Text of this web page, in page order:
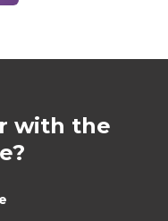
with the